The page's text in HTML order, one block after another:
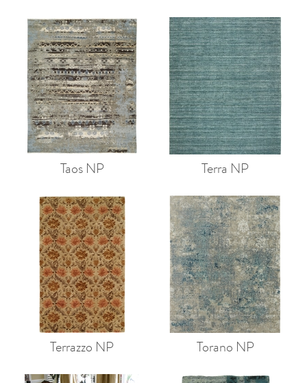
Taos NP Terra NP
Terrazzo NP Torano NP